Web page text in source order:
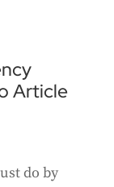
Article
do by